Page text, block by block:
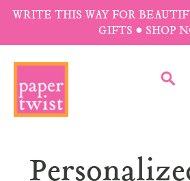
WRITE THIS WAY FOR
GIFTS • SHOP
Collection: